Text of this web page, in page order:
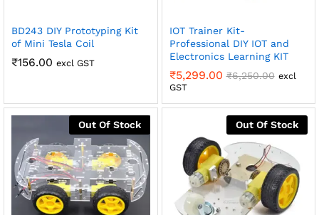
BD243 DIY Prototyping Kit
of Mini Tesla Coil
₹156.00 excl GST
IOT Trainer Kit-
Professional DIY IOT and
Electronics Learning KIT
₹5,299.00 ₹6,250.00 excl
GST
Out Of Stock Out Of Stock